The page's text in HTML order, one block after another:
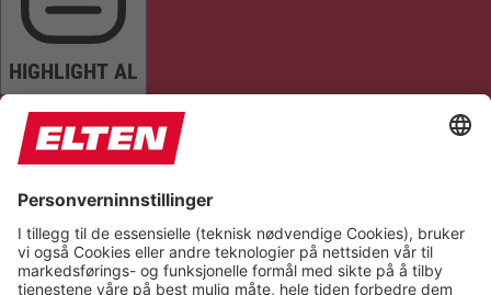
HIGHLIGHT AL
READ PAGE MUTE SOUNDS STOP ANIMATIONS